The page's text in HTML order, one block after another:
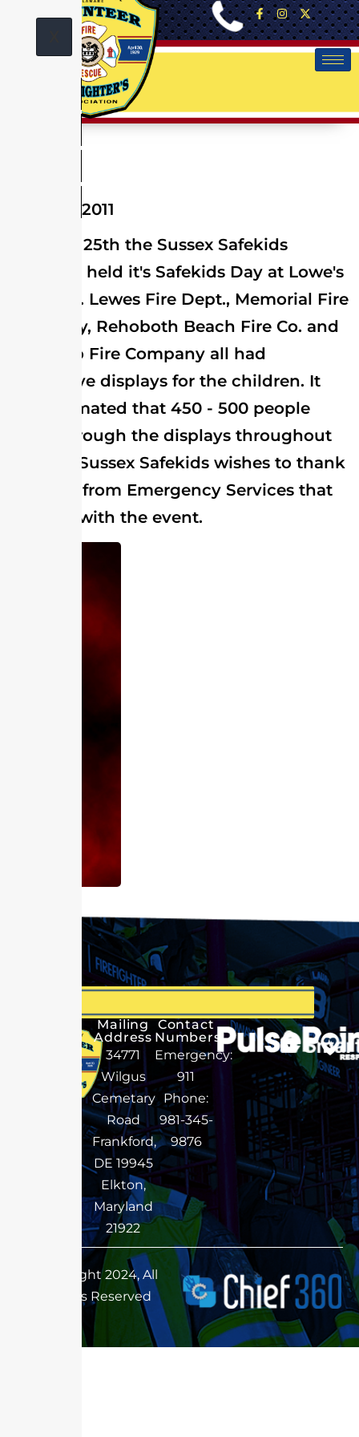
June 25, 2011
On June 25th the Sussex Safekids
Coalition held it's Safekids Day at Lowe's
of Lewes. Lewes Fire Dept., Memorial Fire
Company, Rehoboth Beach Fire Co. and
Millsboro Fire Company all had
interactive displays for the children. It
was estimated that 450 - 500 people
came through the displays throughout
the day. Sussex Safekids wishes to thank
all those from Emergency Services that
assisted with the event.
Mailing
Address
34771
Wilgus
Cemetary
Road
Frankford,
DE 19945
Elkton,
Maryland
21922
Contact
Numbers
Emergency:
911
Phone:
981-345-
9876
Copyright 2024, All
Rights Reserved